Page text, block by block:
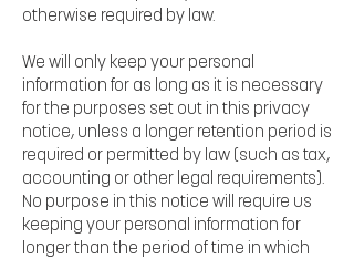
otherwise required by law.
We will only keep your personal
information for as long as it is necessary
for the purposes set out in this privacy
notice, unless a longer retention period is
required or permitted by law (such as tax,
accounting or other legal requirements).
No purpose in this notice will require us
keeping your personal information for
longer than the period of time in which